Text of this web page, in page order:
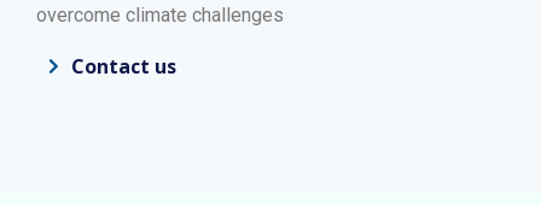
overcome climate challenges
Contact us